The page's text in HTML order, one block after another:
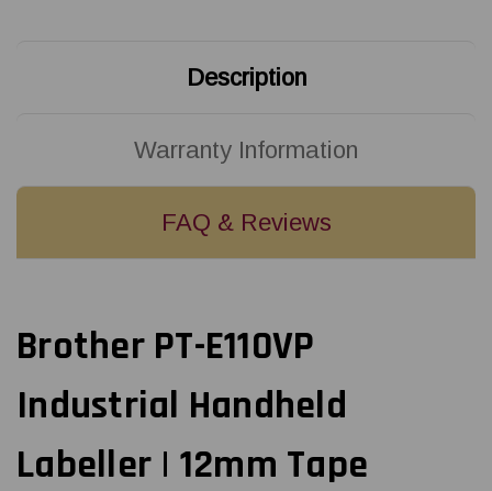
Description
Warranty Information
FAQ & Reviews
Brother PT-E110VP
Industrial Handheld
Labeller | 12mm Tape